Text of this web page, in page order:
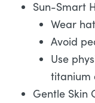
Sun-Smart
Wear
Avoid
Use
titanium
Gentle Skin